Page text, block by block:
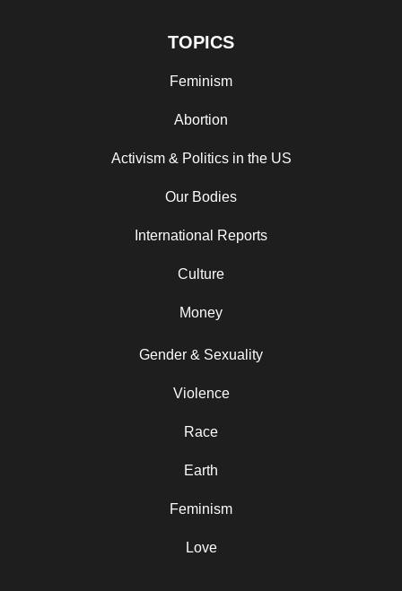
TOPICS
Feminism
Abortion
Activism & Politics in the US
Our Bodies
International Reports
Culture
Money
Gender & Sexuality
Violence
Race
Earth
Feminism
Love